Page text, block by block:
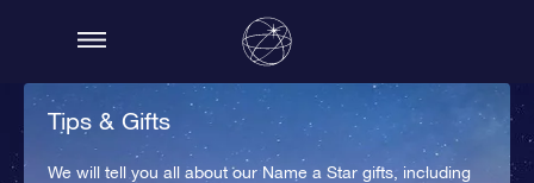
Tips & Gifts
We will tell you all about our Name a Star gifts, including